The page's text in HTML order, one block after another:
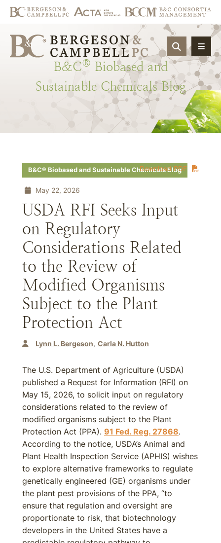
OPEN
B&C® Biobased and
Sustainable Chemicals Blog
Download PDF
B&C® Biobased and Sustainable Chemicals Blog
May 22, 2026
USDA RFI Seeks Input
on Regulatory
Considerations Related
to the Review of
Modified Organisms
Subject to the Plant
Protection Act
Lynn L. Bergeson Carla N. Hutton
The U.S. Department of Agriculture (USDA)
published a Request for Information (RFI) on
May 15, 2026, to solicit input on regulatory
considerations related to the review of
modified organisms subject to the Plant
Protection Act (PPA). 91 Fed. Reg. 27868.
According to the notice, USDA’s Animal and
Plant Health Inspection Service (APHIS) wishes
to explore alternative frameworks to regulate
genetically engineered (GE) organisms under
the plant pest provisions of the PPA, “to
ensure that regulation and oversight are
proportionate to risk, that biotechnology
developers in the United States have a